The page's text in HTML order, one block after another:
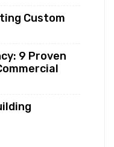
Custom
9 Proven